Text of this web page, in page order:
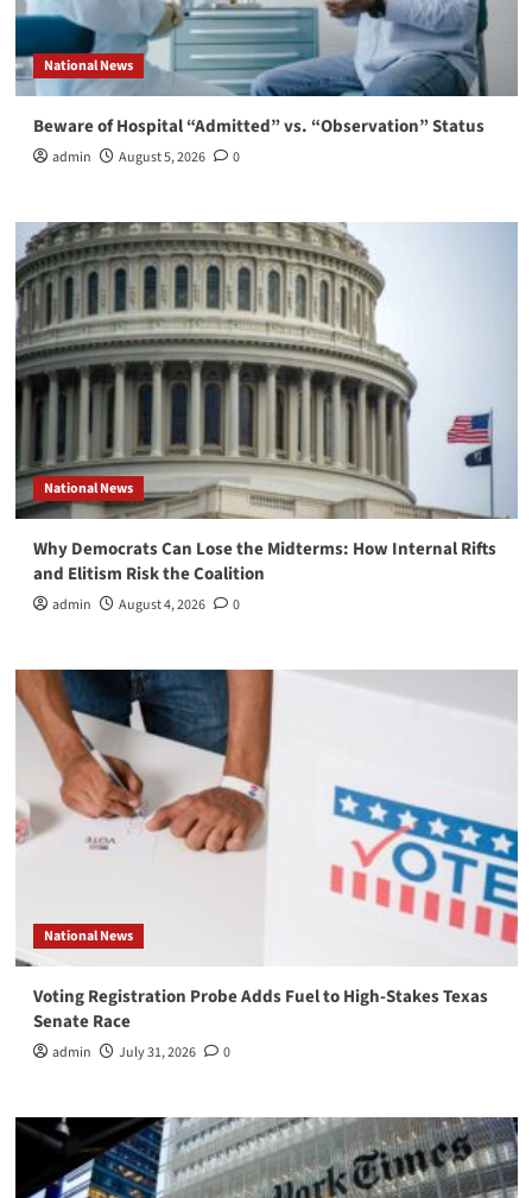
National News
Beware of Hospital “Admitted” vs. “Observation” Status
admin August 5, 2026 0
National News
Why Democrats Can Lose the Midterms: How Internal Rifts
and Elitism Risk the Coalition
admin August 4, 2026 0
National News
Voting Registration Probe Adds Fuel to High-Stakes Texas
Senate Race
admin July 31, 2026 0